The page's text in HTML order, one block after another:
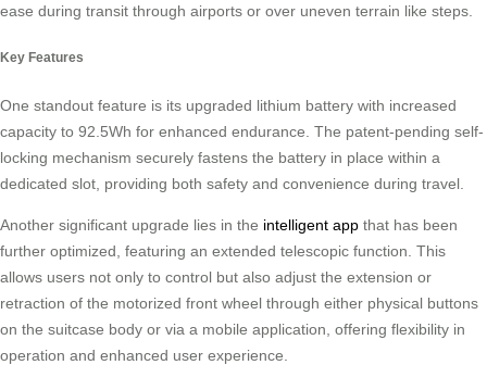
ease during transit through airports or over uneven terrain like steps.
Key Features
One standout feature is its upgraded lithium battery with increased
capacity to 92.5Wh for enhanced endurance. The patent-pending self-
locking mechanism securely fastens the battery in place within a
dedicated slot, providing both safety and convenience during travel.
Another significant upgrade lies in the intelligent app that has been
further optimized, featuring an extended telescopic function. This
allows users not only to control but also adjust the extension or
retraction of the motorized front wheel through either physical buttons
on the suitcase body or via a mobile application, offering flexibility in
operation and enhanced user experience.